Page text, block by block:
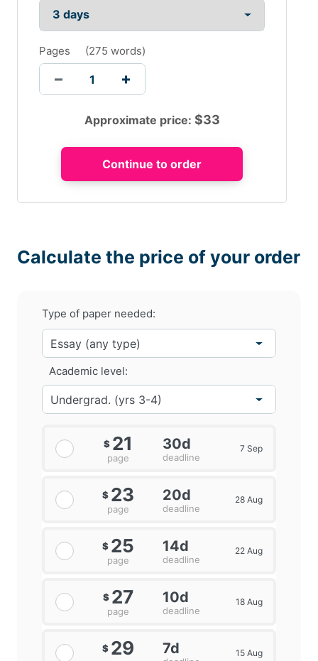
Pages (275 words)
Approximate price: $33
Calculate the price of your order
Type of paper needed:
Academic level:
$ 21
page
30d
deadline
7 Sep
$ 23
page
20d
deadline
28 Aug
$ 25
page
14d
deadline
22 Aug
$ 27
page
10d
deadline
18 Aug
$ 29 7d 15 Aug